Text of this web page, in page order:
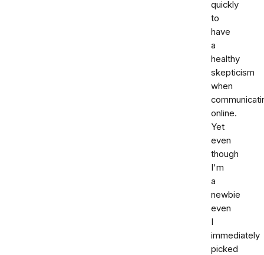
quickly
to
have
a
healthy
skepticism
when
online.
Yet
even
though
I'm
a
newbie
even
I
immediately
picked